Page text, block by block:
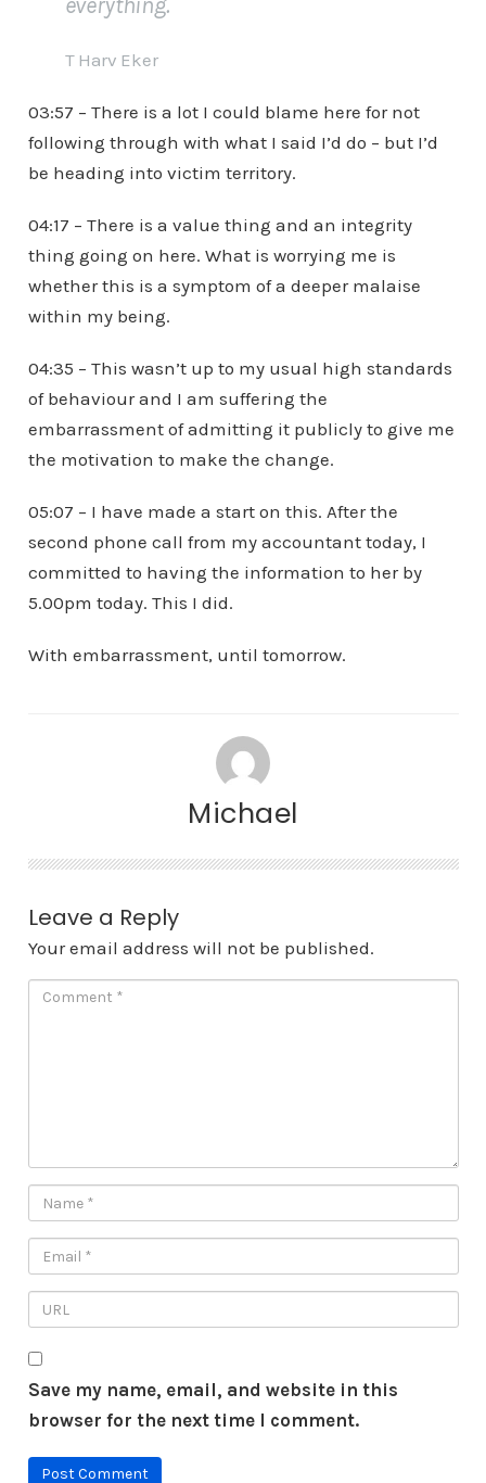
everything.
T Harv Eker
03:57 – There is a lot I could blame here for not
following through with what I said I’d do – but I’d
be heading into victim territory.
04:17 – There is a value thing and an integrity
thing going on here. What is worrying me is
whether this is a symptom of a deeper malaise
within my being.
04:35 – This wasn’t up to my usual high standards
of behaviour and I am suffering the
embarrassment of admitting it publicly to give me
the motivation to make the change.
05:07 – I have made a start on this. After the
second phone call from my accountant today, I
committed to having the information to her by
5.00pm today. This I did.
With embarrassment, until tomorrow.
Michael
Leave a Reply
Your email address will not be published.
Save my name, email, and website in this
browser for the next time I comment.